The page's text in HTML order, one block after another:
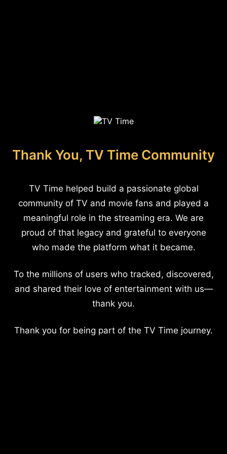
Thank You, TV Time Community
TV Time helped build a passionate global
community of TV and movie fans and played a
meaningful role in the streaming era. We are
proud of that legacy and grateful to everyone
who made the platform what it became.
To the millions of users who tracked, discovered,
and shared their love of entertainment with us—
thank you.
Thank you for being part of the TV Time journey.